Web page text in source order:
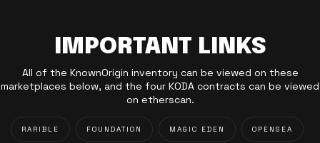
IMPORTANT LINKS
All of the KnownOrigin inventory can be viewed on these
marketplaces below, and the four KODA contracts can be viewed
on etherscan.
RARIBLE FOUNDATION MAGIC EDEN OPENSEA